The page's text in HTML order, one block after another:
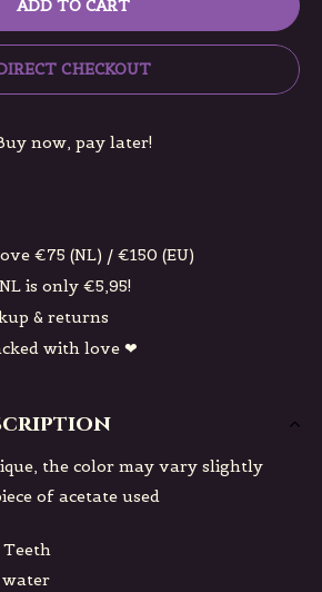
ADD TO CART
CHECKOUT
now, pay later!
€75 (NL) / €150 (EU)
is only €5,95!
& returns
with love ❤
the color may vary slightly
of acetate used
Teeth